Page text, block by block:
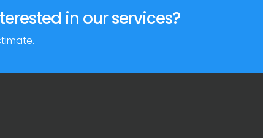
in our services?